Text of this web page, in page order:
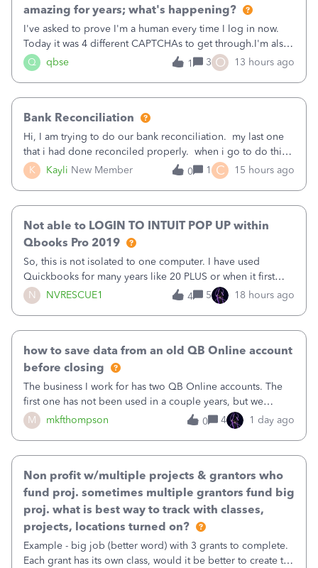
Q qbse
amazing for years; what's happening?
I've asked to prove I'm a human every time I log in now.
Today it was 4 different CAPTCHAs to get through.I'm also
asked to prove I'm me every time I log in now, so also a
text.Capturing Mileage no longer works on my Android; It
1 3 O 13 hours ago
K Kayli New Member
Bank Reconciliation
Hi, I am trying to do our bank reconciliation. my last one
that i had done reconciled properly. when i go to do this
recon, my opening balance does not match my bank
statement. i can see that there was something done since
0 1 C 15 hours ago
N NVRESCUE1
Not able to LOGIN TO INTUIT POP UP within
Qbooks Pro 2019
So, this is not isolated to one computer. I have used
Quickbooks for many years like 20 PLUS or when it first
came out. I use the stand alone desktop program as I need
it wherever I go on a laptop or a desktop and I am one
4 5 18 hours ago
M mkfthompson
how to save data from an old QB Online account
before closing
The business I work for has two QB Online accounts. The
first one has not been used in a couple years, but we
continue to pay the monthly minimum QB subscription fee
to access the data. The second account is the only one we
0 4 1 day ago
Non profit w/multiple projects & grantors who
fund proj. sometimes multiple grantors fund big
proj. what is best way to track with classes,
projects, locations turned on?
Example - big job (better word) with 3 grants to complete.
Each grant has its own class, would it be better to create the